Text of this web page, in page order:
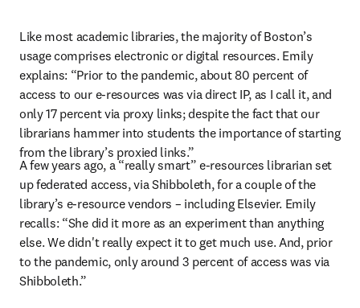
Like most academic libraries, the majority of Boston’s
usage comprises electronic or digital resources. Emily
explains: “Prior to the pandemic, about 80 percent of
access to our e-resources was via direct IP, as I call it, and
only 17 percent via proxy links; despite the fact that our
librarians hammer into students the importance of starting
from the library’s proxied links.”
A few years ago, a “really smart” e-resources librarian set
up federated access, via Shibboleth, for a couple of the
library’s e-resource vendors – including Elsevier. Emily
recalls: “She did it more as an experiment than anything
else. We didn't really expect it to get much use. And, prior
to the pandemic, only around 3 percent of access was via
Shibboleth.”